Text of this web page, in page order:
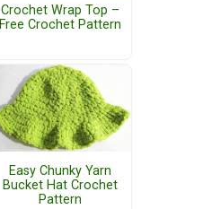
Crochet Wrap Top –
Free Crochet Pattern
Easy Chunky Yarn
Bucket Hat Crochet
Pattern